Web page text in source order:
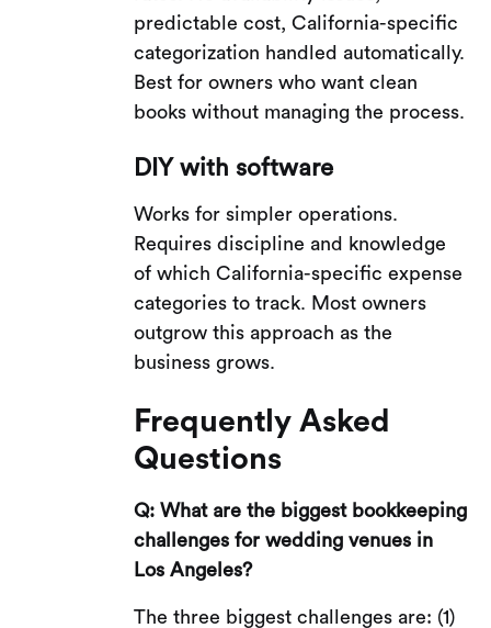
predictable cost, California-specific
categorization handled automatically.
Best for owners who want clean
books without managing the process.
DIY with software
Works for simpler operations.
Requires discipline and knowledge
of which California-specific expense
categories to track. Most owners
outgrow this approach as the
business grows.
Frequently Asked
Questions
Q: What are the biggest bookkeeping
challenges for wedding venues in
Los Angeles?
The three biggest challenges are: (1)